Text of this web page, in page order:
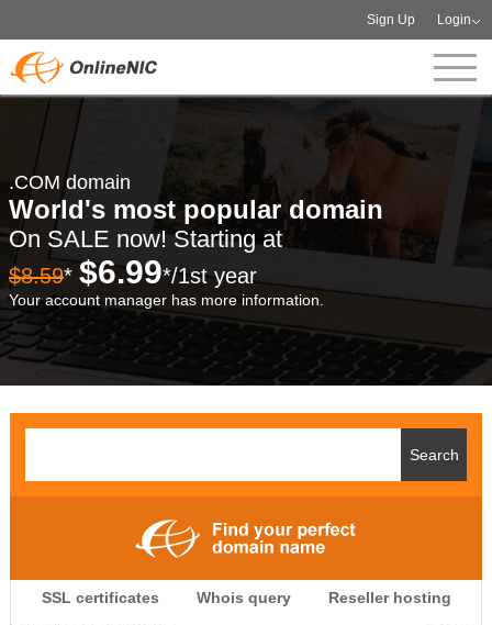
Sign Up Login
.COM domain
World's most popular domain
On SALE now! Starting at
$8.59* $6.99*/1st year
Your account manager has more information.
SSL certificates Whois query Reseller hosting
.CLUB is for your passion
.TOP your brand